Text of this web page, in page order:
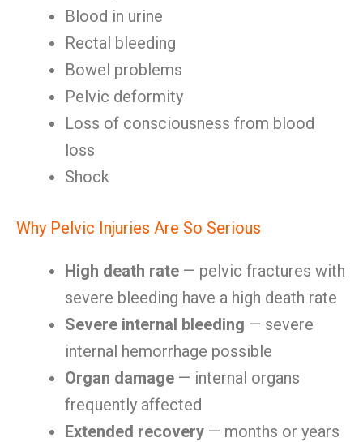
Blood in urine
Rectal bleeding
Bowel problems
Pelvic deformity
Loss of consciousness from blood
loss
Shock
Why Pelvic Injuries Are So Serious
High death rate — pelvic fractures with
severe bleeding have a high death rate
Severe internal bleeding — severe
internal hemorrhage possible
Organ damage — internal organs
frequently affected
Extended recovery — months or years